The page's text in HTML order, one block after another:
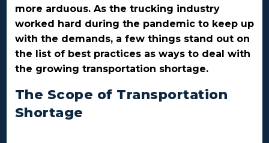
more arduous. As the trucking industry
worked hard during the pandemic to keep up
with the demands, a few things stand out on
the list of best practices as ways to deal with
the growing transportation shortage.
The Scope of Transportation
Shortage